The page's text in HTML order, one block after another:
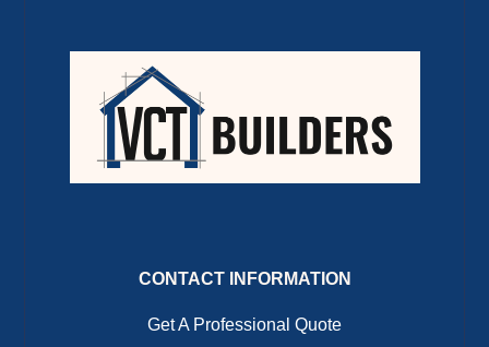
CONTACT INFORMATION
Get A Professional Quote